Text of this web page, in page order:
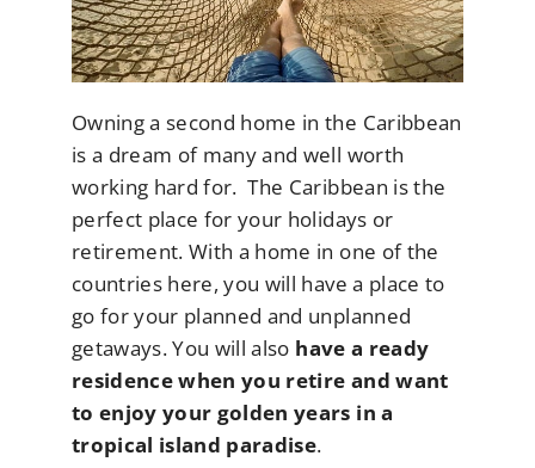
Owning a second home in the Caribbean
is a dream of many and well worth
working hard for. The Caribbean is the
perfect place for your holidays or
retirement. With a home in one of the
countries here, you will have a place to
go for your planned and unplanned
getaways. You will also have a ready
residence when you retire and want
to enjoy your golden years in a
tropical island paradise.